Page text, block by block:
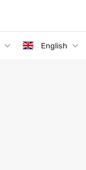
English